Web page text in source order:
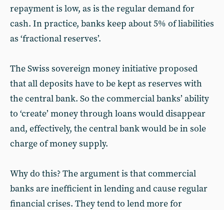
repayment is low, as is the regular demand for
cash. In practice, banks keep about 5% of liabilities
as ‘fractional reserves’.
The Swiss sovereign money initiative proposed
that all deposits have to be kept as reserves with
the central bank. So the commercial banks’ ability
to ‘create’ money through loans would disappear
and, effectively, the central bank would be in sole
charge of money supply.
Why do this? The argument is that commercial
banks are inefficient in lending and cause regular
financial crises. They tend to lend more for